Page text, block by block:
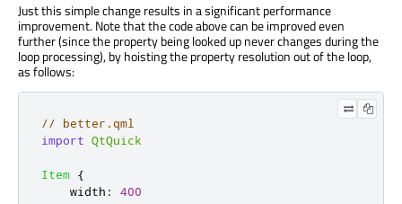
Just this simple change results in a significant performance
improvement. Note that the code above can be improved even
further (since the property being looked up never changes during the
loop processing), by hoisting the property resolution out of the loop,
as follows:
// better.qml
import QtQuick
Item {
width :
400